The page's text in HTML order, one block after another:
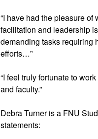
“I have had the pleasure
facilitation and leadership
demanding tasks requiring
efforts…”
“I feel truly fortunate to
and faculty.”
Debra Turner is a FNU
statements: